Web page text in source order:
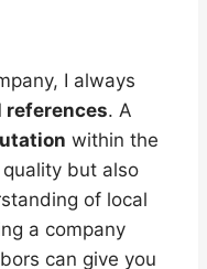
I always
references. A
within the
but also
of local
a company
can give you